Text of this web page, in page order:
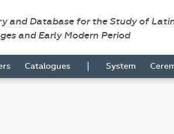
and Database for the Study of
and Early Modern Period
Catalogues | System